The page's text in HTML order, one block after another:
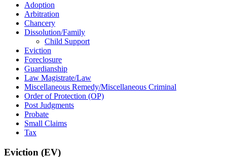
Adoption
Arbitration
Chancery
Dissolution/Family
Child Support
Eviction
Foreclosure
Guardianship
Law Magistrate/Law
Miscellaneous Remedy/Miscellaneous Criminal
Order of Protection (OP)
Post Judgments
Probate
Small Claims
Tax
Eviction (EV)